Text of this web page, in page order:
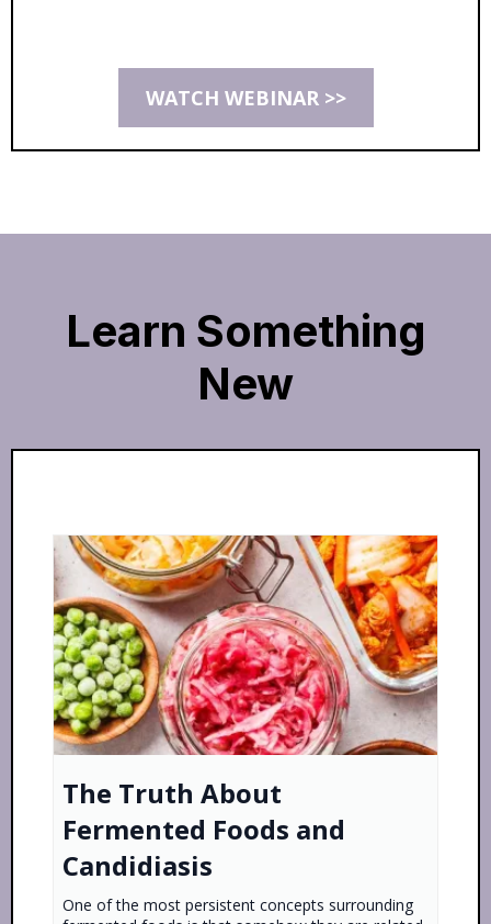
WATCH WEBINAR >>
Learn Something
New
The Truth About
Fermented Foods and
Candidiasis
One of the most persistent concepts surrounding